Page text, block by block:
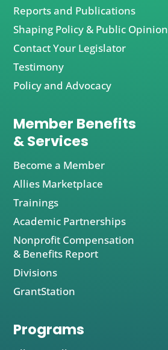
Reports and Publications
Shaping Policy & Public Opinion
Contact Your Legislator
Testimony
Policy and Advocacy
Member Benefits
& Services
Become a Member
Allies Marketplace
Trainings
Academic Partnerships
Nonprofit Compensation
& Benefits Report
Divisions
GrantStation
Programs